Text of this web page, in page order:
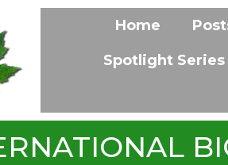
Home
Spotlight Series